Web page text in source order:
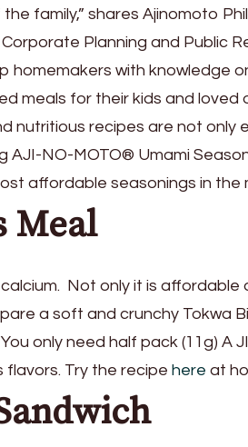
family,” shares Ajinomoto
Planning and Public
homemakers with knowledge
meals for their kids and loved
nutritious recipes are not only
AJI-NO-MOTO® Umami
affordable seasonings in the
Meal
Not only it is
a soft and crunchy Tokwa
only need half pack (11g) A
Try the recipe here at